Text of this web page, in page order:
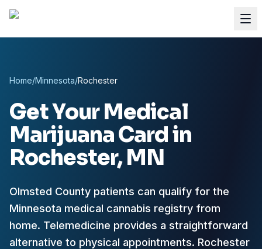
Home/Minnesota/Rochester
Get Your Medical
Marijuana Card in
Rochester, MN
Olmsted County patients can qualify for the
Minnesota medical cannabis registry from
home. Telemedicine provides a straightforward
alternative to physical appointments. Rochester